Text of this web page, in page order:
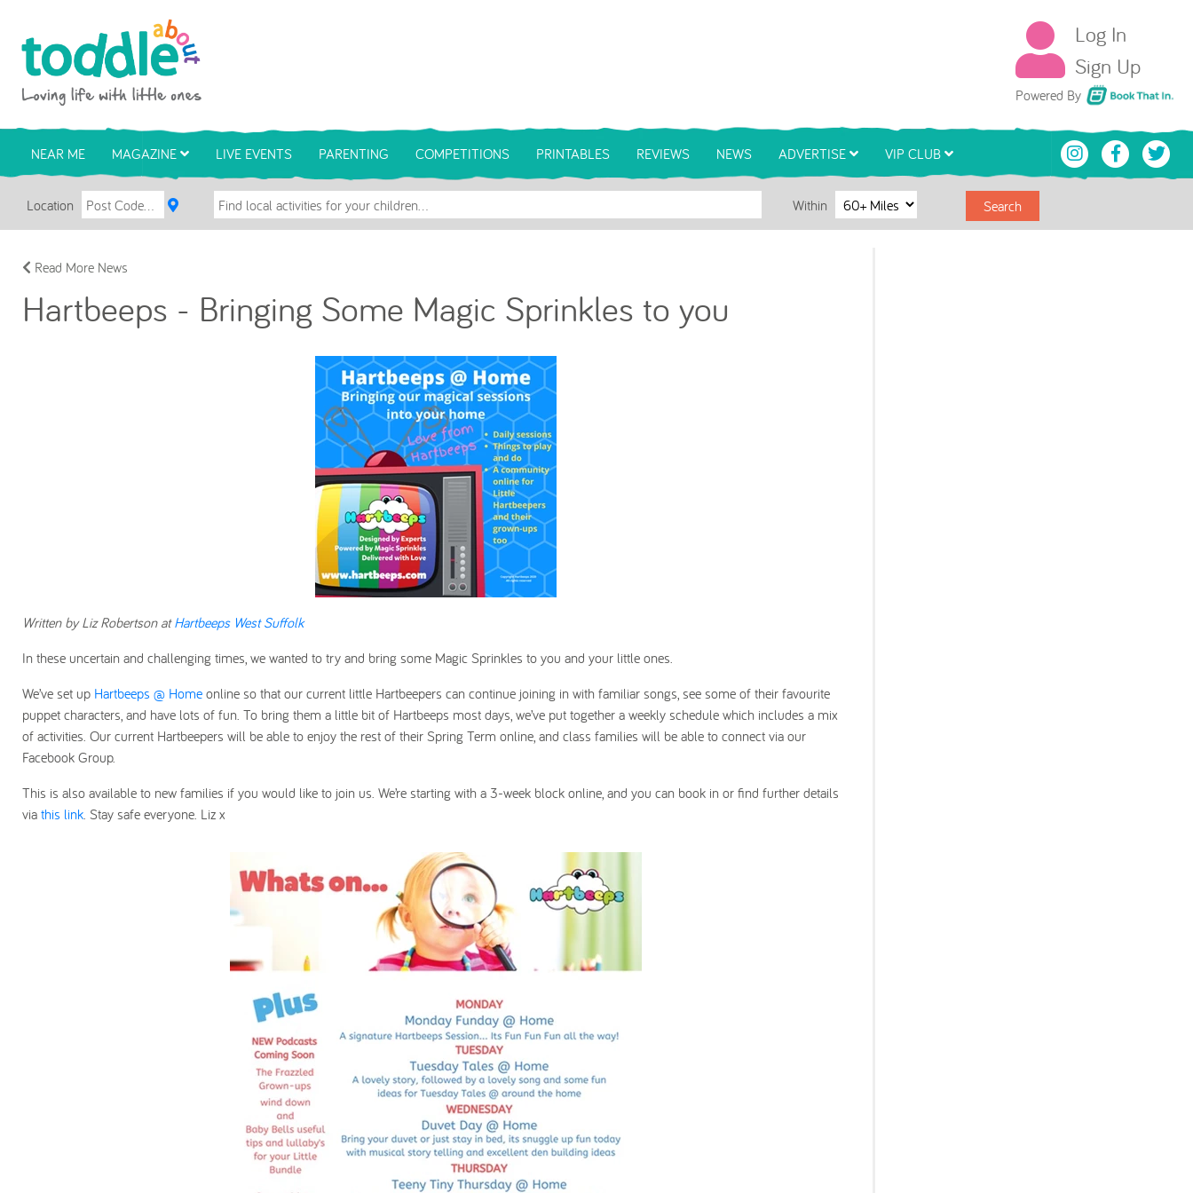
Log In
Sign Up
Powered By Book That In
NEAR ME MAGAZINE LIVE EVENTS PARENTING COMPETITIONS PRINTABLES REVIEWS NEWS ADVERTISE VIP CLUB
Location Within Search
Read More News
Hartbeeps - Bringing Some Magic Sprinkles to you
Written by Liz Robertson atHartbeeps West Suffolk
In these uncertain and challenging times, we wanted to try and bring some Magic Sprinkles to you and your little ones.
We’ve set up Hartbeeps @ Home online so that our current little Hartbeepers can continue joining in with familiar songs, see some of their favourite
puppet characters, and have lots of fun. To bring them a little bit of Hartbeeps most days, we’ve put together a weekly schedule which includes a mix
of activities. Our current Hartbeepers will be able to enjoy the rest of their Spring Term online, and class families will be able to connect via our
Facebook Group.
This is also available to new families if you would like to join us. We’re starting with a 3-week block online, and you can book in or find further details
via this link. Stay safe everyone. Liz x